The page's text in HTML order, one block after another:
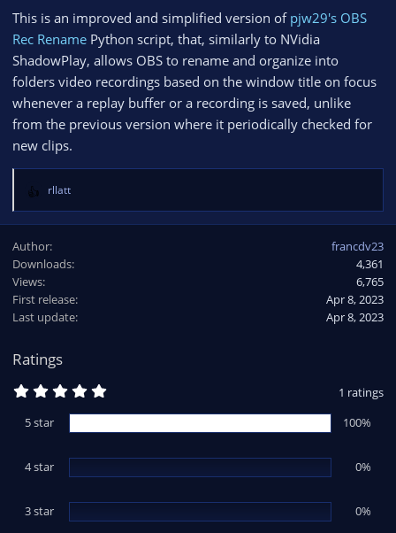
d
a
t
e
This is an improved and simplified version of pjw29's OBS
Rec Rename Python script, that, similarly to NVidia
ShadowPlay, allows OBS to rename and organize into
folders video recordings based on the window title on focus
whenever a replay buffer or a recording is saved, unlike
from the previous version where it periodically checked for
new clips.
R
e
c
t
i
o
n
rllatt
Author
francdv23
Downloads
4,361
Views
6,765
First release
Apr 8, 2023
Last update
Apr 8, 2023
Ratings
0
0
t
r
s
)
1 ratings
5 star
100%
4 star 0%
3 star 0%